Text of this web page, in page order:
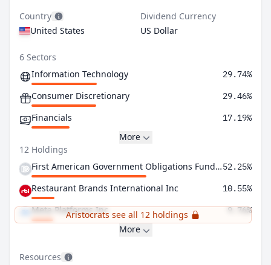
Country
United States
Dividend Currency
US Dollar
6 Sectors
Information Technology
29.74%
Consumer Discretionary 29.46%
Financials 17.19%
More
12 Holdings
First American Government Obligations Fund Class X52.25%
Restaurant Brands International Inc 10.55%
Meta Platforms Inc 9.76%
Aristocrats see all 12 holdings
More
Resources